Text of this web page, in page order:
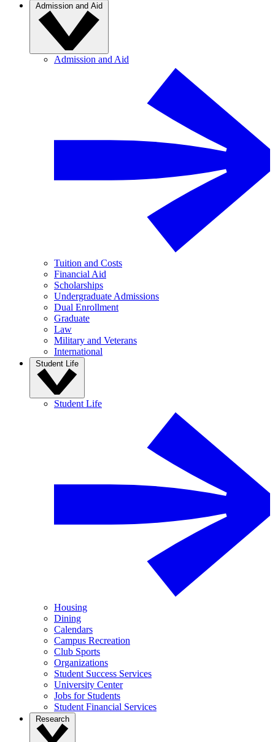
Admission and Aid
Admission and Aid
Tuition and Costs
Financial Aid
Scholarships
Undergraduate Admissions
Dual Enrollment
Graduate
Law
Military and Veterans
International
Student Life
Student Life
Housing
Dining
Calendars
Campus Recreation
Club Sports
Organizations
Student Success Services
University Center
Jobs for Students
Student Financial Services
Research